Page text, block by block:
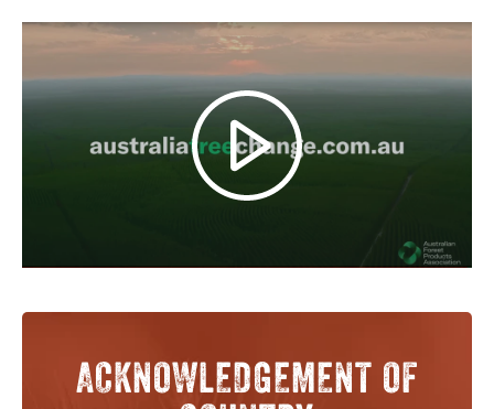
View video fullscreen
ACKNOWLEDGEMENT OF